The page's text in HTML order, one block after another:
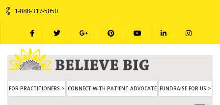
1-888-317-5850
FOR PRACTITIONERS > CONNECT WITH PATIENT ADVOCATE FUNDRAISE FOR US >